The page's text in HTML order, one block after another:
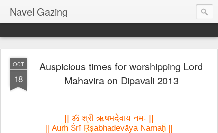
Navel Gazing
OCT
18
Auspicious times for worshipping Lord
Mahavira on Dipavali 2013
|| ॐ श्री ऋषभदेवाय नमः ||
|| Auṁ Śrī Ṛṣabhadevāya Namaḥ ||